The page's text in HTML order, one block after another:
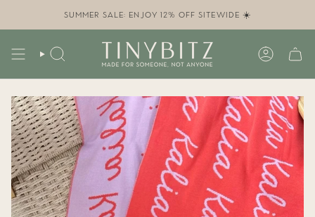
SUMMER SALE: ENJOY 12% OFF SITEWIDE ☀️
SEARCH